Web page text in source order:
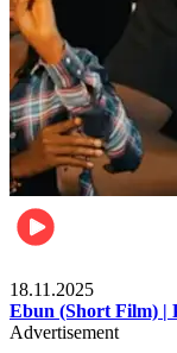
18.11.2025
Ebun (Short Film) |
Advertisement